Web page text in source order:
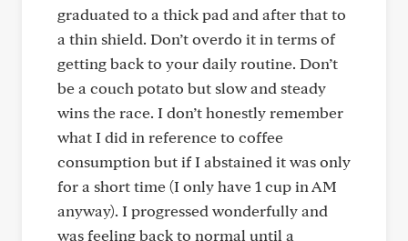
graduated to a thick pad and after that to
a thin shield. Don’t overdo it in terms of
getting back to your daily routine. Don’t
be a couch potato but slow and steady
wins the race. I don’t honestly remember
what I did in reference to coffee
consumption but if I abstained it was only
for a short time (I only have 1 cup in AM
anyway). I progressed wonderfully and
was feeling back to normal until a